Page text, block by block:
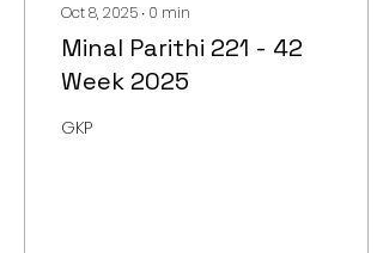
Oct 8, 2025 ∙ 0 min
Minal Parithi 221 - 42
Week 2025
GKP